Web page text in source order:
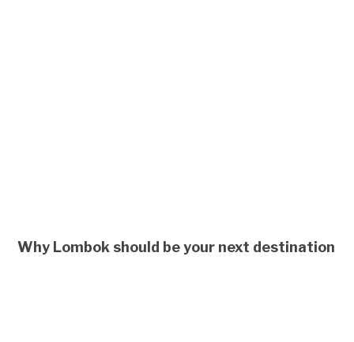
Why Lombok should be your next destination